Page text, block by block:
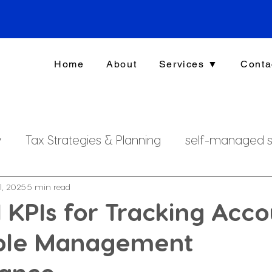
Home About Services ▼
Tax Strategies & Planning self-managed
investment strategy
Finance
KPIs for Tracking
Management
20255 min read